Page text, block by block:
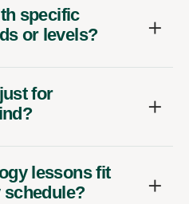
specific
or levels?
for
lessons fit